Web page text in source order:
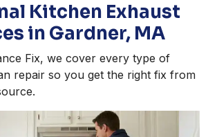
Kitchen Exhaust
in Gardner, MA
Fix, we cover every type of
repair so you get the right fix from